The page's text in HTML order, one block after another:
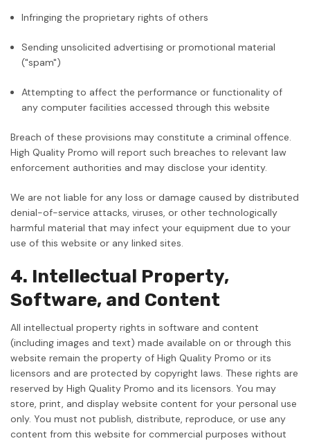
Infringing the proprietary rights of others
Sending unsolicited advertising or promotional material
("spam")
Attempting to affect the performance or functionality of
any computer facilities accessed through this website
Breach of these provisions may constitute a criminal offence.
High Quality Promo will report such breaches to relevant law
enforcement authorities and may disclose your identity.
We are not liable for any loss or damage caused by distributed
denial-of-service attacks, viruses, or other technologically
harmful material that may infect your equipment due to your
use of this website or any linked sites.
4. Intellectual Property,
Software, and Content
All intellectual property rights in software and content
(including images and text) made available on or through this
website remain the property of High Quality Promo or its
licensors and are protected by copyright laws. These rights are
reserved by High Quality Promo and its licensors. You may
store, print, and display website content for your personal use
only. You must not publish, distribute, reproduce, or use any
content from this website for commercial purposes without